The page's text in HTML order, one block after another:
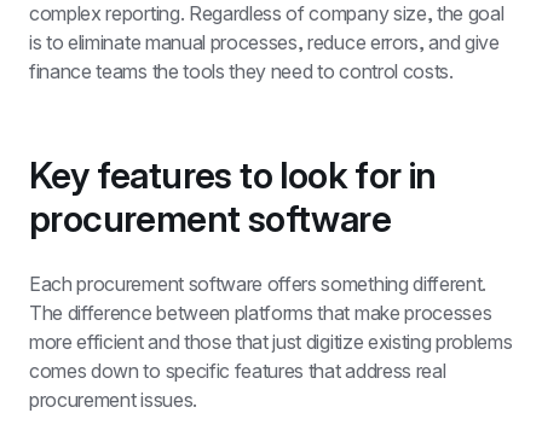
complex reporting. Regardless of company size, the goal
is to eliminate manual processes, reduce errors, and give
finance teams the tools they need to control costs.
Key features to look for in
procurement software
Each procurement software offers something different.
The difference between platforms that make processes
more efficient and those that just digitize existing problems
comes down to specific features that address real
procurement issues.